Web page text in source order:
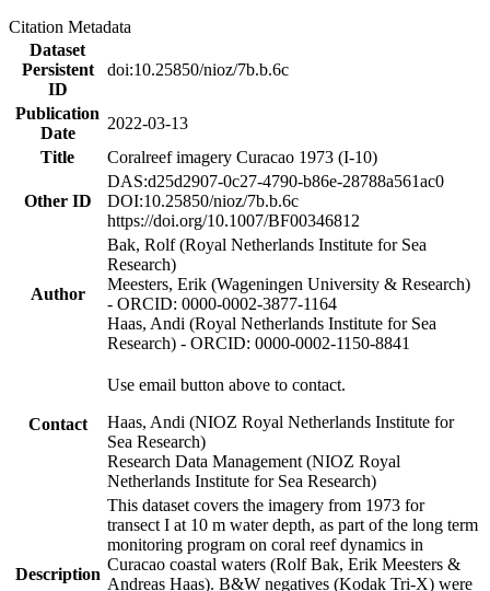
Citation Metadata
Dataset
Persistent
ID
doi:10.25850/nioz/7b.b.6c
Publication
Date
2022-03-13
Title
Coralreef imagery Curacao 1973 (I-10)
Other ID
DAS:d25d2907-0c27-4790-b86e-28788a561ac0
DOI:10.25850/nioz/7b.b.6c
https://doi.org/10.1007/BF00346812
Author
Bak, Rolf (Royal Netherlands Institute for Sea
Research)
Meesters, Erik (Wageningen University & Research)
- ORCID: 0000-0002-3877-1164
Haas, Andi (Royal Netherlands Institute for Sea
Research) - ORCID: 0000-0002-1150-8841
Contact
Use email button above to contact.
Haas, Andi (NIOZ Royal Netherlands Institute for
Sea Research)
Research Data Management (NIOZ Royal
Netherlands Institute for Sea Research)
Description
This dataset covers the imagery from 1973 for
transect I at 10 m water depth, as part of the long term
monitoring program on coral reef dynamics in
Curacao coastal waters (Rolf Bak, Erik Meesters &
Andreas Haas). B&W negatives (Kodak Tri-X) were